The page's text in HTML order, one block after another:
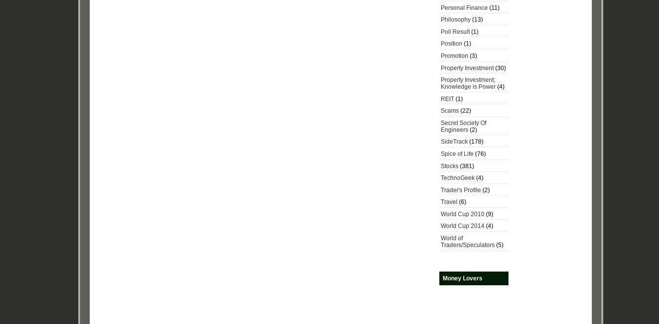
Personal Finance (11)
Philosophy (13)
Poll Result (1)
Position (1)
Promotion (3)
Property Investment (30)
Property Investment;
Knowledge is Power (4)
REIT (1)
Scams (22)
Secret Society Of
Engineers (2)
SideTrack (178)
Spice of Life (76)
Stocks (381)
TechnoGeek (4)
Trader's Profile (2)
Travel (6)
World Cup 2010 (9)
World Cup 2014 (4)
World of
Traders/Speculators (5)
Money Lovers